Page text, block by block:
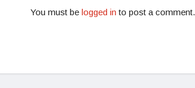
You must be logged in to post a comment.